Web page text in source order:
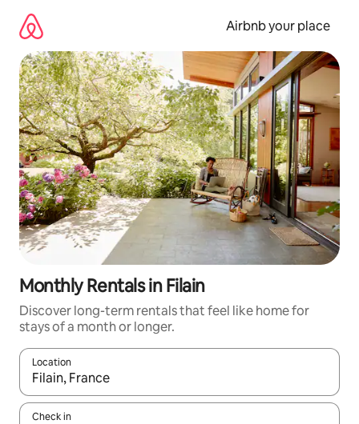
content
Airbnb your place
Monthly Rentals in Filain
Discover long-term rentals that feel like home for
stays of a month or longer.
Location
When results are available, navigate with up and down arrow
Check in